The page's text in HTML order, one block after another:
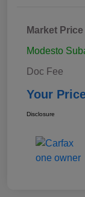
Market Price
Modesto
Doc Fee
Your
Disclosure